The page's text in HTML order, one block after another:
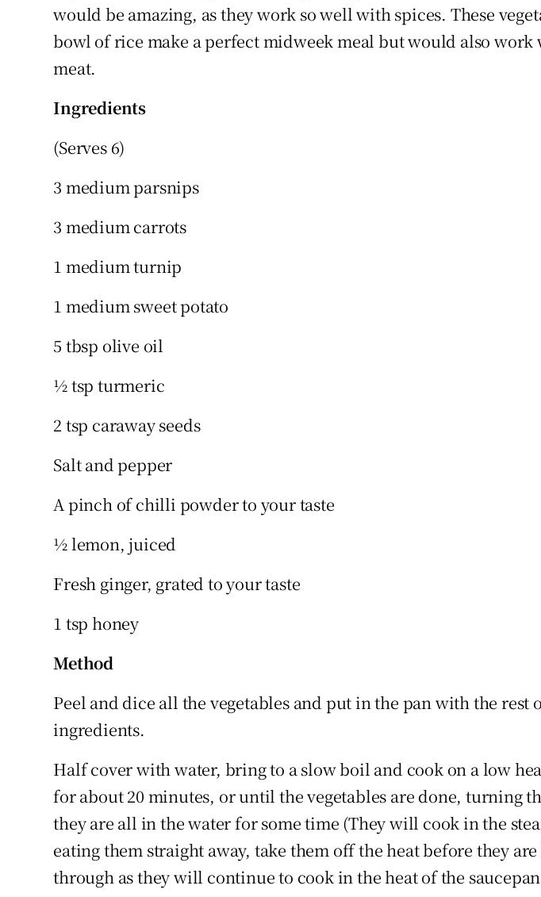
would be amazing, as they work so well with spices. These
bowl of rice make a perfect midweek meal but would also
meat.
Ingredients
(Serves 6)
3 medium parsnips
3 medium carrots
1 medium turnip
1 medium sweet potato
5 tbsp olive oil
½ tsp turmeric
2 tsp caraway seeds
Salt and pepper
A pinch of chilli powder to your taste
½ lemon, juiced
Fresh ginger, grated to your taste
1 tsp honey
Method
Peel and dice all the vegetables and put in the pan with the rest
ingredients.
Half cover with water, bring to a slow boil and cook on a low
for about 20 minutes, or until the vegetables are done, turning
they are all in the water for some time (They will cook in the
eating them straight away, take them off the heat before they
through as they will continue to cook in the heat of the